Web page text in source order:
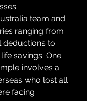
team and
ranging from
deductions to
savings. One
involves a
who lost all
facing